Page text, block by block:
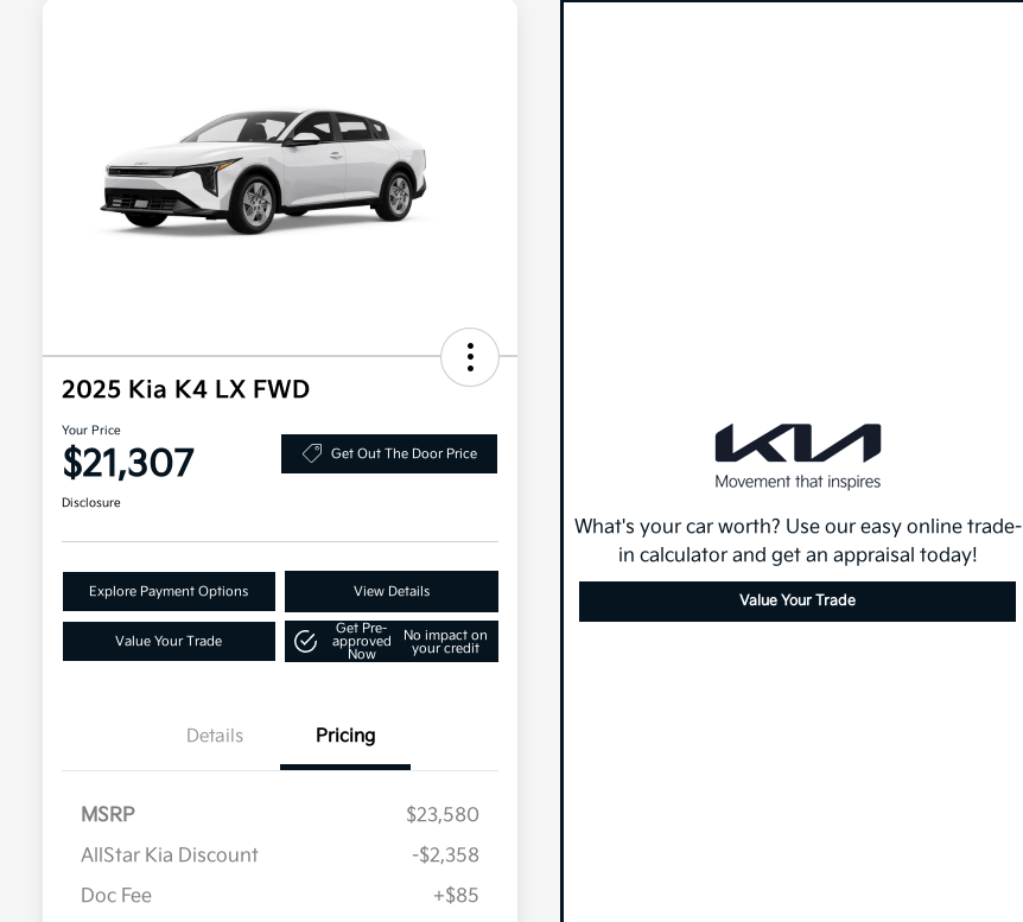
2025 Kia K4 LX FWD
Your Price
$21,307 Get Out The Door Price
Disclosure
Explore Payment Options View Details
Value Your Trade
Get Pre-
approved
Now
No impact on
your credit
Details Pricing
MSRP
$23,580
AllStar Kia Discount
-$2,358
Doc Fee
+$85
What's your car worth? Use our easy online trade-
in calculator and get an appraisal today!
Value Your Trade